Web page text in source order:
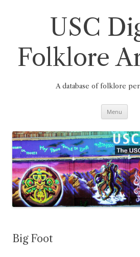
USC
Folklore
A database of folklore
Menu
Big Foot